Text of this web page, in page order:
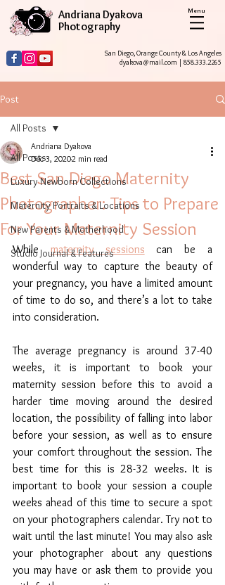
Menu
Andriana Dyakova
Photography
San Diego, Orange County & Los Angeles
dyakova@mail.com | 858.333.2265
Post
All Posts
Luxury Newborn Collections
Maternity Portraits & Locations
New Parents & Motherhood
Studio Journal & Features
All Posts
Best San Diego Maternity
Photographer: Tips to Prepare
For Your Maternity Session
Andriana Dyakova
Dec 3, 20202 min read
While maternity sessions can be a
wonderful way to capture the beauty of
your pregnancy, you have a limited amount
of time to do so, and there’s a lot to take
into consideration.
The average pregnancy is around 37-40
weeks, it is important to book your
maternity session before this to avoid a
harder time moving around the desired
location, the possibility of falling into labor
before your session, as well as to ensure
your comfort throughout the session. The
best time for this is 28-32 weeks. It is
important to book your session a couple
weeks ahead of this time to secure a spot
on your photographers calendar. Try not to
wait until the last minute! You may also ask
your photographer about any questions
you may have or ask them to provide you